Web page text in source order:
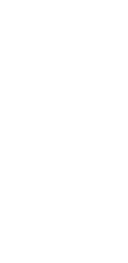
Drone as First Responder
Public Safety Software